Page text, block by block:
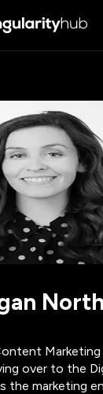
North
Marketing
over to the
the marketing